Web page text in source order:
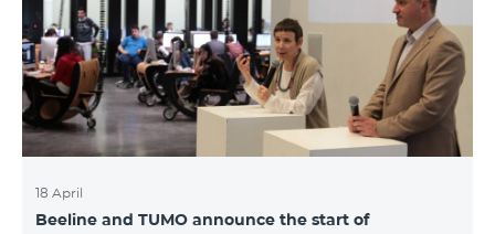
18 April
Beeline and TUMO announce the start of